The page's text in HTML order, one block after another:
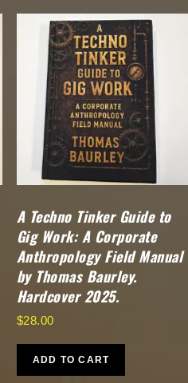
A Techno Tinker Guide to
Gig Work: A Corporate
Anthropology Field Manual
by Thomas Baurley.
Hardcover 2025.
$28.00
ADD TO CART